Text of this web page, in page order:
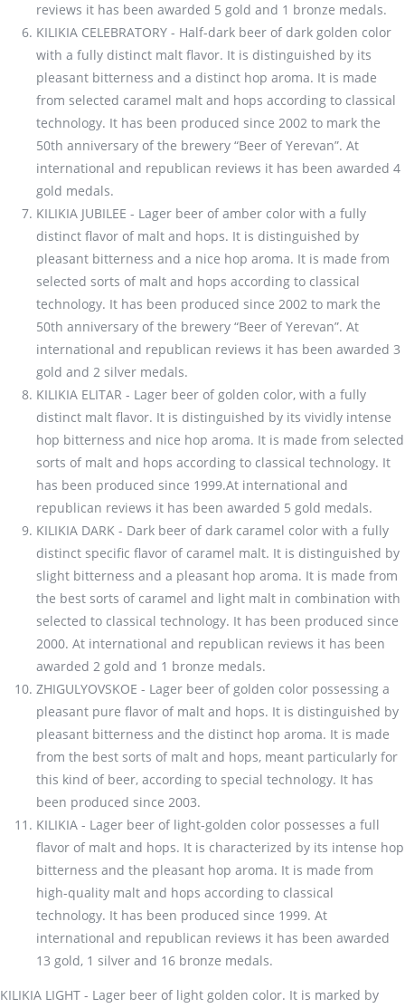
reviews it has been awarded 5 gold and 1 bronze medals.
KILIKIA CELEBRATORY - Half-dark beer of dark golden color
with a fully distinct malt flavor. It is distinguished by its
pleasant bitterness and a distinct hop aroma. It is made
from selected caramel malt and hops according to classical
technology. It has been produced since 2002 to mark the
50th anniversary of the brewery “Beer of Yerevan”. At
international and republican reviews it has been awarded 4
gold medals.
KILIKIA JUBILEE - Lager beer of amber color with a fully
distinct flavor of malt and hops. It is distinguished by
pleasant bitterness and a nice hop aroma. It is made from
selected sorts of malt and hops according to classical
technology. It has been produced since 2002 to mark the
50th anniversary of the brewery “Beer of Yerevan”. At
international and republican reviews it has been awarded 3
gold and 2 silver medals.
KILIKIA ELITAR - Lager beer of golden color, with a fully
distinct malt flavor. It is distinguished by its vividly intense
hop bitterness and nice hop aroma. It is made from selected
sorts of malt and hops according to classical technology. It
has been produced since 1999.At international and
republican reviews it has been awarded 5 gold medals.
KILIKIA DARK - Dark beer of dark caramel color with a fully
distinct specific flavor of caramel malt. It is distinguished by
slight bitterness and a pleasant hop aroma. It is made from
the best sorts of caramel and light malt in combination with
selected to classical technology. It has been produced since
2000. At international and republican reviews it has been
awarded 2 gold and 1 bronze medals.
ZHIGULYOVSKOE - Lager beer of golden color possessing a
pleasant pure flavor of malt and hops. It is distinguished by
pleasant bitterness and the distinct hop aroma. It is made
from the best sorts of malt and hops, meant particularly for
this kind of beer, according to special technology. It has
been produced since 2003.
KILIKIA - Lager beer of light-golden color possesses a full
flavor of malt and hops. It is characterized by its intense hop
bitterness and the pleasant hop aroma. It is made from
high-quality malt and hops according to classical
technology. It has been produced since 1999. At
international and republican reviews it has been awarded
13 gold, 1 silver and 16 bronze medals.
KILIKIA LIGHT - Lager beer of light golden color. It is marked by